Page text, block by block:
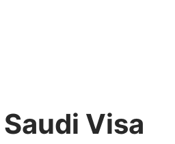
Visa